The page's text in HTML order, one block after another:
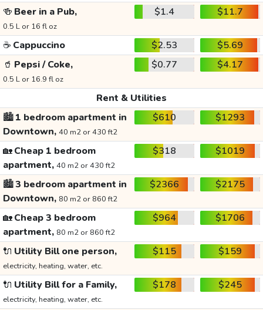
🍻 Beer in a Pub,
0.5 L or 16 fl oz
$1.4 $11.7
☕ Cappuccino $2.53
$5.69
🥤 Pepsi / Coke,
0.5 L or 16.9 fl oz
$0.77 $4.17
Rent & Utilities
🏙️1 bedroom apartment in
Downtown, 40 m2 or 430 ft2
$610 $1293
🏡Cheap 1 bedroom
apartment, 40 m2 or 430 ft2
$318 $1019
🏙️3 bedroom apartment in
Downtown, 80 m2 or 860 ft2
$2366 $2175
🏡Cheap 3 bedroom
apartment, 80 m2 or 860 ft2
$964 $1706
🔌 Utility Bill one person,
electricity, heating, water, etc.
$115 $159
🔌 Utility Bill for a Family,
electricity, heating, water, etc.
$178 $245